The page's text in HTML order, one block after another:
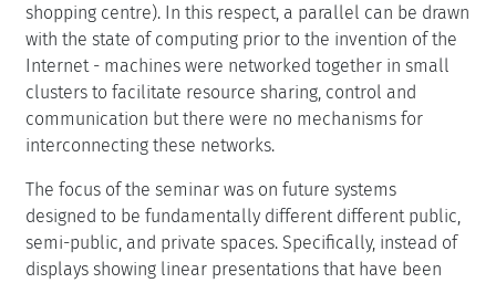
shopping centre). In this respect, a parallel can be drawn
with the state of computing prior to the invention of the
Internet - machines were networked together in small
clusters to facilitate resource sharing, control and
communication but there were no mechanisms for
interconnecting these networks.
The focus of the seminar was on future systems
designed to be fundamentally different different public,
semi-public, and private spaces. Specifically, instead of
displays showing linear presentations that have been